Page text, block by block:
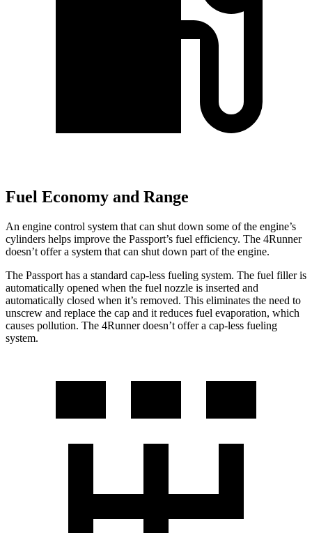
Fuel Economy and Range
An engine control system that can shut down some of the engine’s
cylinders helps improve the Passport’s fuel efficiency. The 4Runner
doesn’t offer a system that can shut down part of the engine.
The Passport has a standard cap-less fueling system. The fuel filler is
automatically opened when the fuel nozzle is inserted and
automatically closed when it’s removed. This eliminates the need to
unscrew and replace the cap and it reduces fuel evaporation, which
causes pollution. The 4Runner doesn’t offer a cap-less fueling
system.